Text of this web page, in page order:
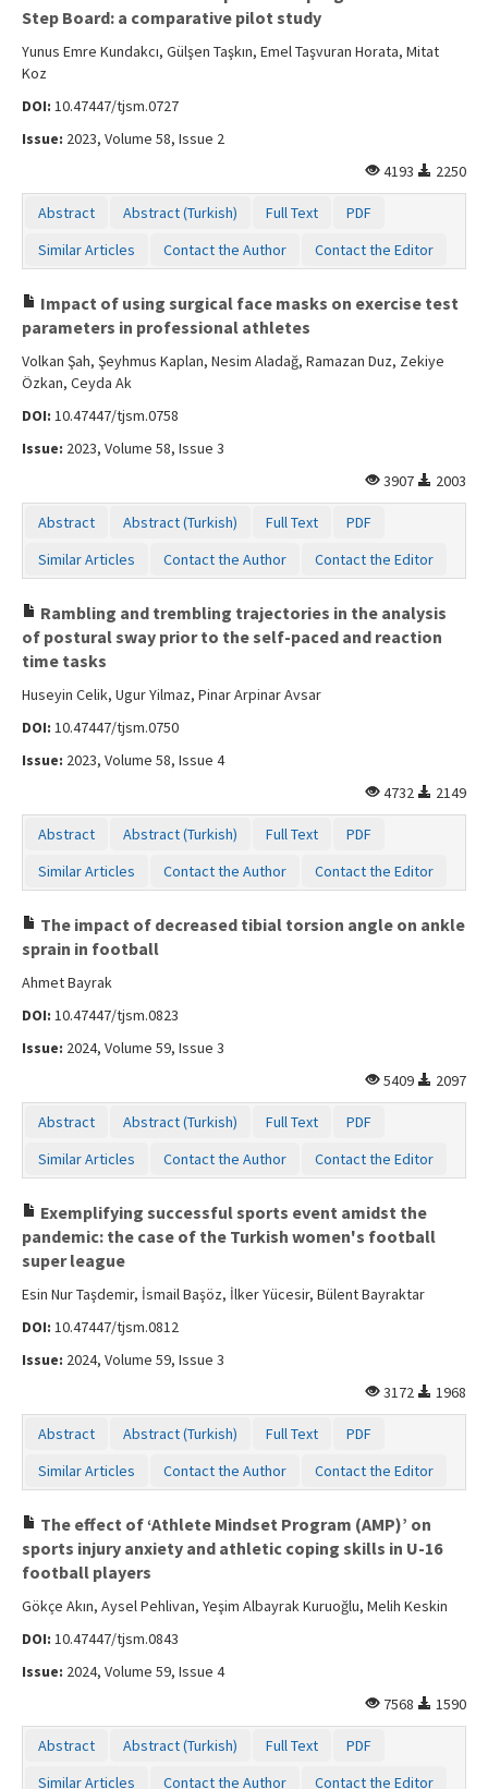
Step Board: a comparative pilot study
Yunus Emre Kundakcı, Gülşen Taşkın, Emel Taşvuran Horata, Mitat
Koz
DOI: 10.47447/tjsm.0727
Issue: 2023, Volume 58, Issue 2
4193
2250
Abstract Abstract (Turkish) Full Text
PDF
Similar Articles
Contact the Author Contact the Editor
Impact of using surgical face masks on exercise test
parameters in professional athletes
Volkan Şah, Şeyhmus Kaplan, Nesim Aladağ, Ramazan Duz, Zekiye
Özkan, Ceyda Ak
DOI: 10.47447/tjsm.0758
Issue: 2023, Volume 58, Issue 3
3907
2003
Abstract Abstract (Turkish) Full Text
PDF
Similar Articles
Contact the Author Contact the Editor
Rambling and trembling trajectories in the analysis
of postural sway prior to the self-paced and reaction
time tasks
Huseyin Celik, Ugur Yilmaz, Pinar Arpinar Avsar
DOI: 10.47447/tjsm.0750
Issue: 2023, Volume 58, Issue 4
4732
2149
Abstract Abstract (Turkish) Full Text
PDF
Similar Articles
Contact the Author Contact the Editor
The impact of decreased tibial torsion angle on ankle
sprain in football
Ahmet Bayrak
DOI: 10.47447/tjsm.0823
Issue: 2024, Volume 59, Issue 3
5409
2097
Abstract Abstract (Turkish) Full Text
PDF
Similar Articles
Contact the Author Contact the Editor
Exemplifying successful sports event amidst the
pandemic: the case of the Turkish women's football
super league
Esin Nur Taşdemir, İsmail Başöz, İlker Yücesir, Bülent Bayraktar
DOI: 10.47447/tjsm.0812
Issue: 2024, Volume 59, Issue 3
3172
1968
Abstract Abstract (Turkish) Full Text
PDF
Similar Articles
Contact the Author Contact the Editor
The effect of ‘Athlete Mindset Program (AMP)’ on
sports injury anxiety and athletic coping skills in U-16
football players
Gökçe Akın, Aysel Pehlivan, Yeşim Albayrak Kuruoğlu, Melih Keskin
DOI: 10.47447/tjsm.0843
Issue: 2024, Volume 59, Issue 4
7568
1590
Abstract Abstract (Turkish) Full Text
PDF
Similar Articles
Contact the Author Contact the Editor